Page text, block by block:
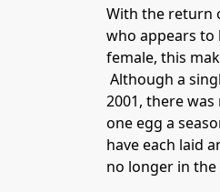
With the return
who appears to
female, this
Although a
2001, there
one egg a
have each laid
no longer in the